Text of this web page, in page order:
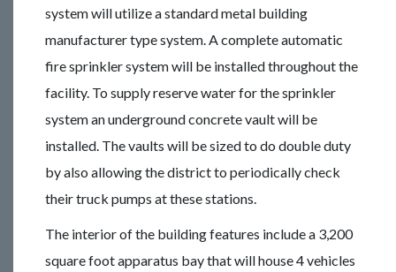
system will utilize a standard metal building
manufacturer type system. A complete automatic
fire sprinkler system will be installed throughout the
facility. To supply reserve water for the sprinkler
system an underground concrete vault will be
installed. The vaults will be sized to do double duty
by also allowing the district to periodically check
their truck pumps at these stations.
The interior of the building features include a 3,200
square foot apparatus bay that will house 4 vehicles